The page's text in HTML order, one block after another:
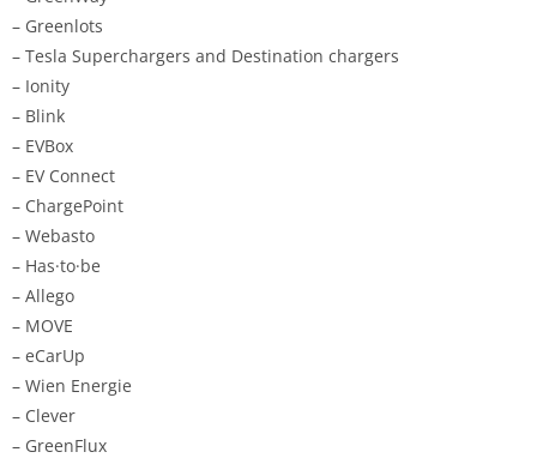
– Greenlots
– Tesla Superchargers and Destination chargers
– Ionity
– Blink
– EVBox
– EV Connect
– ChargePoint
– Webasto
– Has·to·be
– Allego
– MOVE
– eCarUp
– Wien Energie
– Clever
– GreenFlux